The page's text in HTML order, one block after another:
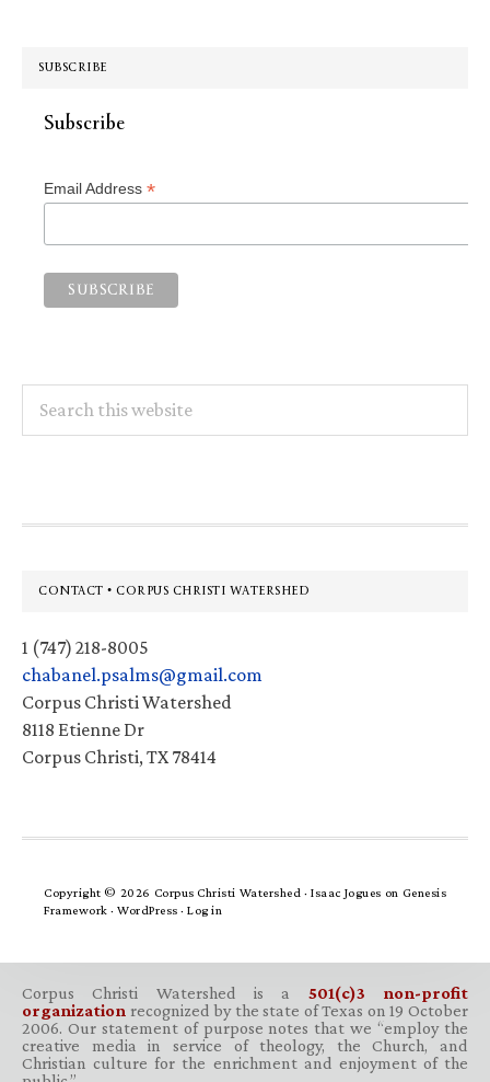
SUBSCRIBE
Subscribe
Email Address *
this
Footer
CONTACT • CORPUS CHRISTI WATERSHED
1 (747) 218-8005
chabanel.psalms@gmail.com
Corpus Christi Watershed
8118 Etienne Dr
Corpus Christi, TX 78414
Copyright © 2026 Corpus Christi Watershed ·Isaac Jogues on Genesis
Framework · WordPress · Log in
Corpus Christi Watershed is a 501(c)3 non-profit
organization recognized by the state of Texas on 19 October
2006. Our statement of purpose notes that we “employ the
creative media in service of theology, the Church, and
Christian culture for the enrichment and enjoyment of the